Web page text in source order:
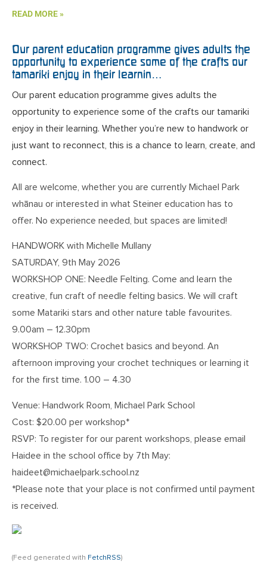
READ MORE »
Our parent education programme gives adults the
opportunity to experience some of the crafts our
tamariki enjoy in their learnin…
Our parent education programme gives adults the
opportunity to experience some of the crafts our tamariki
enjoy in their learning. Whether you’re new to handwork or
just want to reconnect, this is a chance to learn, create, and
connect.
All are welcome, whether you are currently Michael Park
whānau or interested in what Steiner education has to
offer. No experience needed, but spaces are limited!
HANDWORK with Michelle Mullany
SATURDAY, 9th May 2026
WORKSHOP ONE: Needle Felting. Come and learn the
creative, fun craft of needle felting basics. We will craft
some Matariki stars and other nature table favourites.
9.00am – 12.30pm
WORKSHOP TWO: Crochet basics and beyond. An
afternoon improving your crochet techniques or learning it
for the first time. 1.00 – 4.30
Venue: Handwork Room, Michael Park School
Cost: $20.00 per workshop*
RSVP: To register for our parent workshops, please email
Haidee in the school office by 7th May:
haideet@michaelpark.school.nz
*Please note that your place is not confirmed until payment
is received.
(Feed generated with FetchRSS)